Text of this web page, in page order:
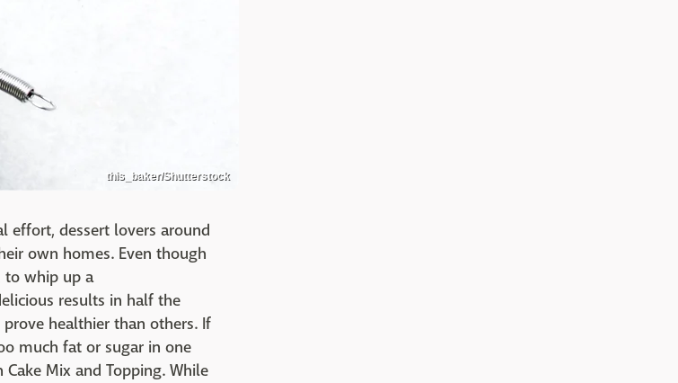
this_baker/Shutterstock
effort, dessert lovers around
own homes. Even though
to whip up a
results in half the
healthier than others. If
much fat or sugar in one
Mix and Topping. While